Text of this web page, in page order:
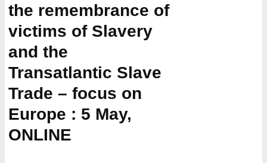
the remembrance of
victims of Slavery
and the
Transatlantic Slave
Trade – focus on
Europe : 5 May,
ONLINE